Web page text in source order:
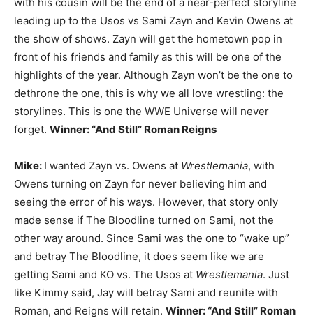
leading up to the Usos vs Sami Zayn and Kevin Owens at
the show of shows. Zayn will get the hometown pop in
front of his friends and family as this will be one of the
highlights of the year. Although Zayn won’t be the one to
dethrone the one, this is why we all love wrestling: the
storylines. This is one the WWE Universe will never
forget. Winner: “And Still” Roman Reigns
Mike: I wanted Zayn vs. Owens at Wrestlemania, with
Owens turning on Zayn for never believing him and
seeing the error of his ways. However, that story only
made sense if The Bloodline turned on Sami, not the
other way around. Since Sami was the one to “wake up”
and betray The Bloodline, it does seem like we are
getting Sami and KO vs. The Usos at Wrestlemania. Just
like Kimmy said, Jay will betray Sami and reunite with
Roman, and Reigns will retain. Winner: “And Still” Roman